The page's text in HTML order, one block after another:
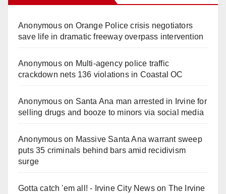
Anonymouson Orange Police crisis negotiators
save life in dramatic freeway overpass intervention
Anonymouson Multi‑agency police traffic
crackdown nets 136 violations in Coastal OC
Anonymouson Santa Ana man arrested in Irvine for
selling drugs and booze to minors via social media
Anonymouson Massive Santa Ana warrant sweep
puts 35 criminals behind bars amid recidivism
surge
Gotta catch 'em all! - Irvine City Newson The Irvine